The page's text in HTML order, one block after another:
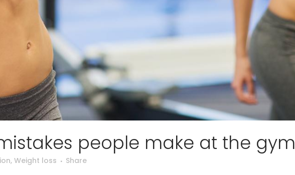
people make at the gym
, Weight loss Share